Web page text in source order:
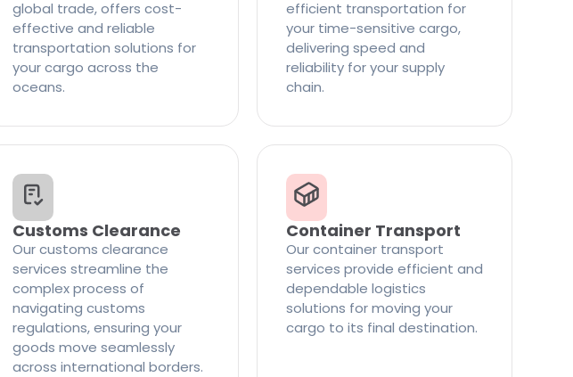
global trade, offers cost-
effective and reliable
transportation solutions for
your cargo across the
oceans.
efficient transportation for
your time-sensitive cargo,
delivering speed and
reliability for your supply
chain.
Customs Clearance
Our customs clearance
services streamline the
complex process of
navigating customs
regulations, ensuring your
goods move seamlessly
across international borders.
Container Transport
Our container transport
services provide efficient and
dependable logistics
solutions for moving your
cargo to its final destination.